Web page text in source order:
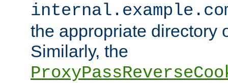
the appropriate directory
Similarly, the